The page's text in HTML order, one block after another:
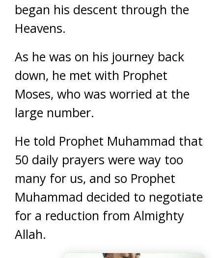
began his descent through the
Heavens.
As he was on his journey back
down, he met with Prophet
Moses, who was worried at the
large number.
He told Prophet Muhammad that
50 daily prayers were way too
many for us, and so Prophet
Muhammad decided to negotiate
for a reduction from Almighty
Allah.